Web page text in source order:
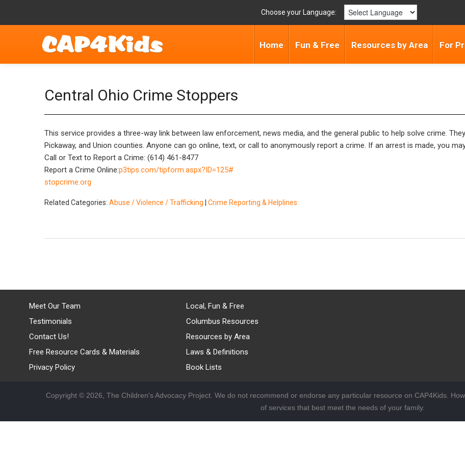
Choose your Language:
Home Fun & Free Resources by Area For
Central Ohio Crime Stoppers
This service provides a three-way link between law enforcement, news media, and the general public to help solve crime.
Pickaway, and Union counties. Anyone can go online, text, or call to anonymously report a crime. If an arrest is made, you
Call or Text to Report a Crime: (614) 461-8477
Report a Crime Online:p3tips.com/tipform.aspx?ID=125#
stopcrime.org
Related Categories: Abuse / Violence / Trafficking Crime Reporting & Helplines
Meet Our Team
Testimonials
Contact Us!
Free Resource Cards & Materials
Privacy Policy
Local, Fun & Free
Columbus Resources
Resources by Area
Laws & Definitions
Book Lists
Copyright © 2026, The Children's Advocacy Project. We do not recommend or endorse any particular resource on CAP4Kids.
of services that best meet the needs of your family.